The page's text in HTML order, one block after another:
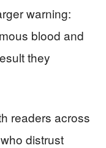
warning:
blood and
they
readers across
distrust